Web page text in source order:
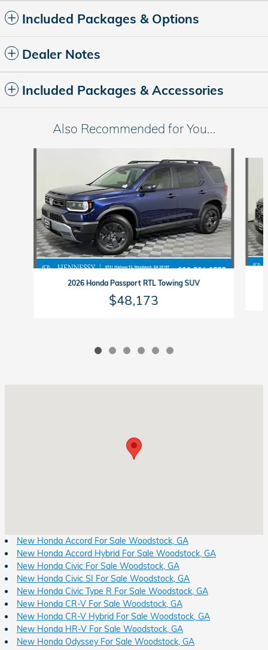
Included Packages & Options
Dealer Notes
Included Packages & Accessories
Also Recommended for You...
2026 Honda Passport RTL Towing SUV
$48,173
New Honda Accord For Sale Woodstock, GA
New Honda Accord Hybrid For Sale Woodstock, GA
New Honda Civic For Sale Woodstock, GA
New Honda Civic SI For Sale Woodstock, GA
New Honda Civic Type R For Sale Woodstock, GA
New Honda CR-V For Sale Woodstock, GA
New Honda CR-V Hybrid For Sale Woodstock, GA
New Honda HR-V For Sale Woodstock, GA
New Honda Odyssey For Sale Woodstock, GA